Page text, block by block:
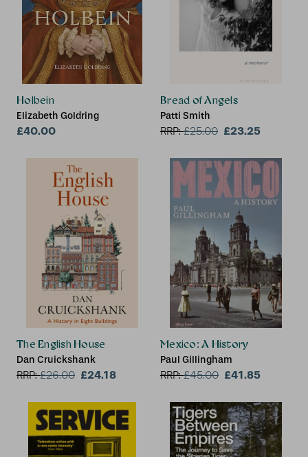
Holbein
Elizabeth Goldring
£40.00
Bread of Angels
Patti Smith
RRP:£25.00 £23.25
The English House
Dan Cruickshank
RRP:£26.00 £24.18
Mexico: A History
Paul Gillingham
RRP:£45.00 £41.85